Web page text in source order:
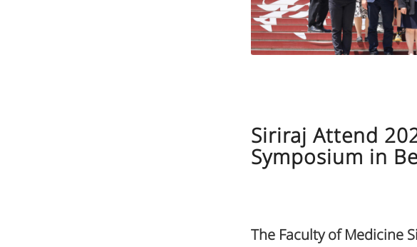
Siriraj Attend
Symposium in
The Faculty of Medicine